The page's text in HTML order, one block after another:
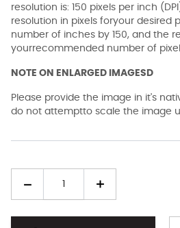
resolution is: 150 pixels per inch
resolution in pixels foryour desired
number of inches by 150, and the
yourrecommended number of
NOTE ON ENLARGED IMAGESD
Please provide the image in it's
do not attemptto scale the image